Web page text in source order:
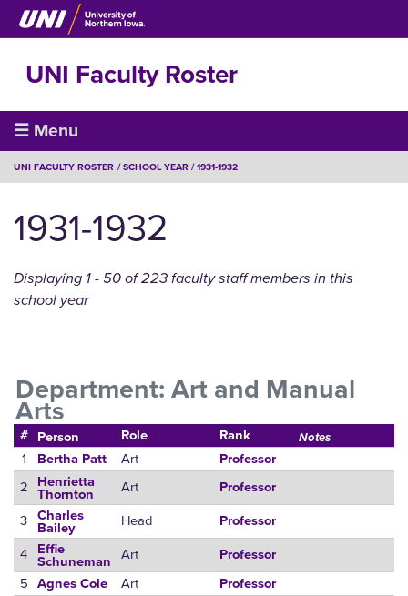
Skip
to
content
UNI Faculty Roster
Faculty
Roster
☰ Menu
BREADCRUMB
UNI FACULTY ROSTER SCHOOL YEAR 1931-1932
1931-1932
Displaying 1 - 50 of 223 faculty staff members in this
school year
Department: Art and Manual
Arts
# Person Role Rank Notes
1 Bertha Patt Art Professor
2 Henrietta
Thornton Art Professor
3 Charles
Bailey Head Professor
4 Effie
Schuneman Art Professor
5 Agnes Cole Art Professor